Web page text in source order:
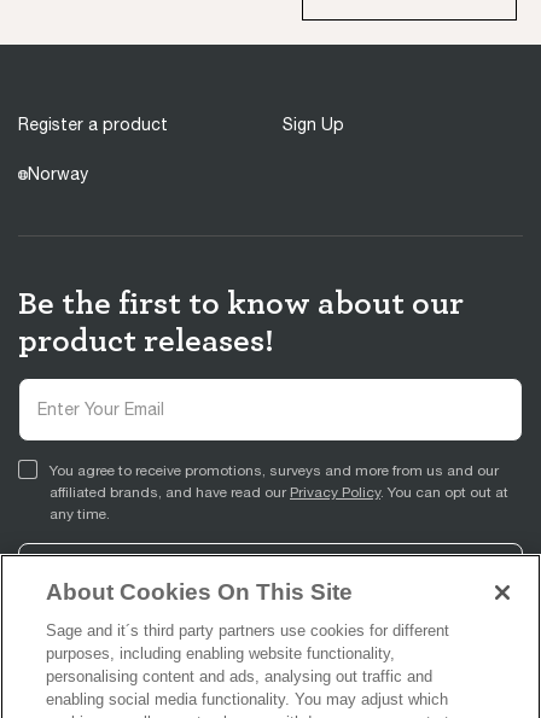
Register a product Sign Up
Norway
Be the first to know about our
product releases!
You agree to receive promotions, surveys and more from us and our
affiliated brands, and have read our Privacy Policy. You can opt out at
any time.
About Cookies On This Site
Sage and it´s third party partners use cookies for different
purposes, including enabling website functionality,
personalising content and ads, analysing out traffic and
enabling social media functionality. You may adjust which